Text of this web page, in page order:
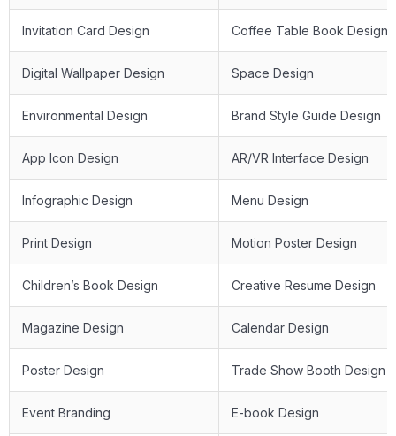
Invitation Card Design Coffee Table Book Design
Digital Wallpaper Design Space Design
Environmental Design Brand Style Guide Design
App Icon Design AR/VR Interface Design
Infographic Design Menu Design
Print Design Motion Poster Design
Children’s Book Design Creative Resume Design
Magazine Design Calendar Design
Poster Design Trade Show Booth Design
Event Branding E-book Design